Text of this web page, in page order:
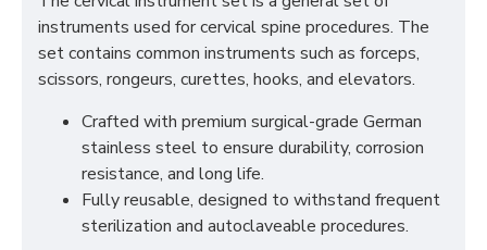
instruments used for cervical spine procedures. The
set contains common instruments such as forceps,
scissors, rongeurs, curettes, hooks, and elevators.
Crafted with premium surgical-grade German
stainless steel to ensure durability, corrosion
resistance, and long life.
Fully reusable, designed to withstand frequent
sterilization and autoclaveable procedures.